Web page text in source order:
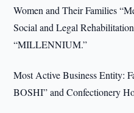
Women and Their Families
Social and Legal
“MILLENNIUM.”
Most Active Business Entity:
BOSHI” and Confectionery